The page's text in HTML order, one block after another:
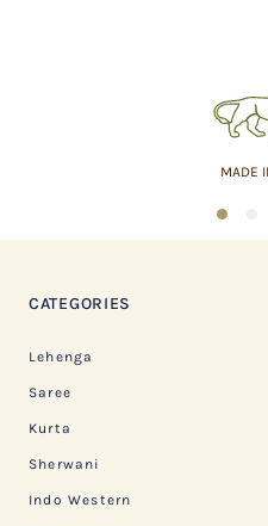
MADE
1
CATEGORIES
Lehenga
Saree
Kurta
Sherwani
Indo Western